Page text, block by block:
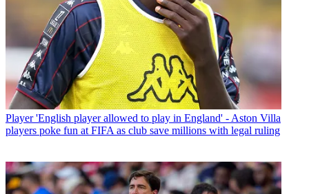
Player 'English player allowed to play in England' - Aston Villa
players poke fun at FIFA as club save millions with legal ruling